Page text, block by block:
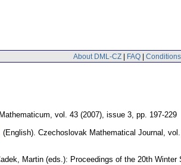
About DML-CZ | FAQ |
, vol. 43 (2007), issue 3, pp. 197-229
(English). Czechoslovak Mathematical Journal ,
Martin (eds.): Proceedings of the 20th Winter